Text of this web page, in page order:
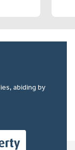
abiding by